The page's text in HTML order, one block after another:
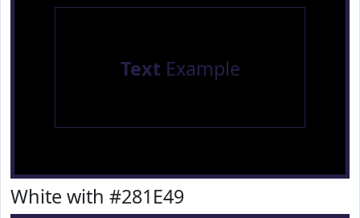
TextExample
White with #281E49